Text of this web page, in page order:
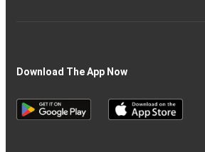
Download The App Now